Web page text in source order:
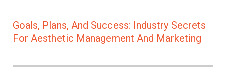
Goals, Plans, And Success: Industry Secrets
For Aesthetic Management And Marketing